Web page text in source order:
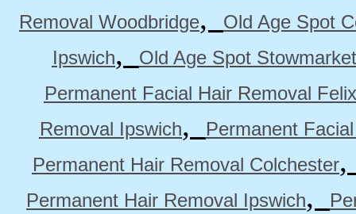
Removal Woodbridge,
Old Age Spot
Ipswich,
Old Age Spot Stowmarket
Permanent Facial Hair Removal
Removal Ipswich,
Permanent
Permanent Hair Removal Colchester
Permanent Hair Removal Ipswich,